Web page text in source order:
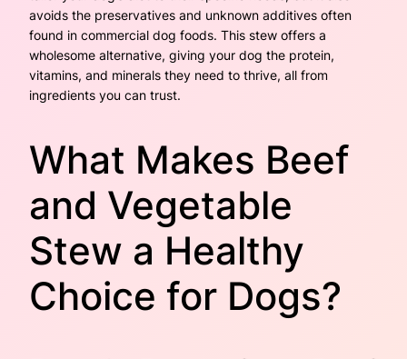
avoids the preservatives and unknown additives often
found in commercial dog foods. This stew offers a
wholesome alternative, giving your dog the protein,
vitamins, and minerals they need to thrive, all from
ingredients you can trust.
What Makes Beef
and Vegetable
Stew a Healthy
Choice for Dogs?